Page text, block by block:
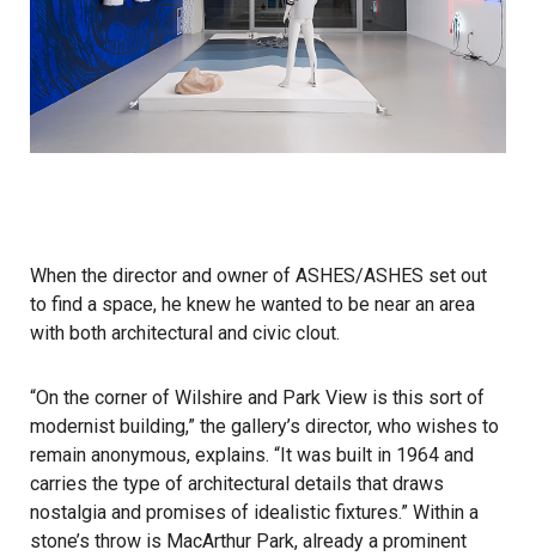
When the director and owner of ASHES/ASHES set out
to find a space, he knew he wanted to be near an area
with both architectural and civic clout.
“On the corner of Wilshire and Park View is this sort of
modernist building,” the gallery’s director, who wishes to
remain anonymous, explains. “It was built in 1964 and
carries the type of architectural details that draws
nostalgia and promises of idealistic fixtures.” Within a
stone’s throw is MacArthur Park, already a prominent